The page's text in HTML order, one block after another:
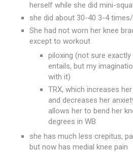
herself while she did mini-
she did about 30-40 3-4
She had not worn her knee
except to workout
piloxing (not sure
entails, but my
with it)
TRX, which increases
and decreases her
allows her to bend her
degrees in WB
she has much less crepitus,
but now has medial knee pain